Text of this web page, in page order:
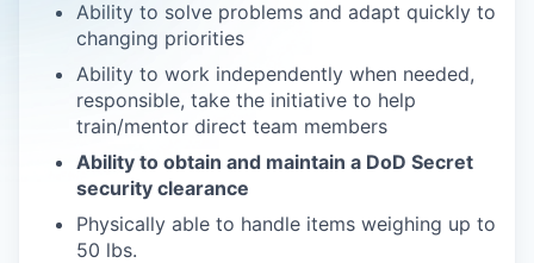
Ability to solve problems and adapt quickly to
changing priorities
Ability to work independently when needed,
responsible, take the initiative to help
train/mentor direct team members
Ability to obtain and maintain a DoD Secret
security clearance
Physically able to handle items weighing up to
50 lbs.